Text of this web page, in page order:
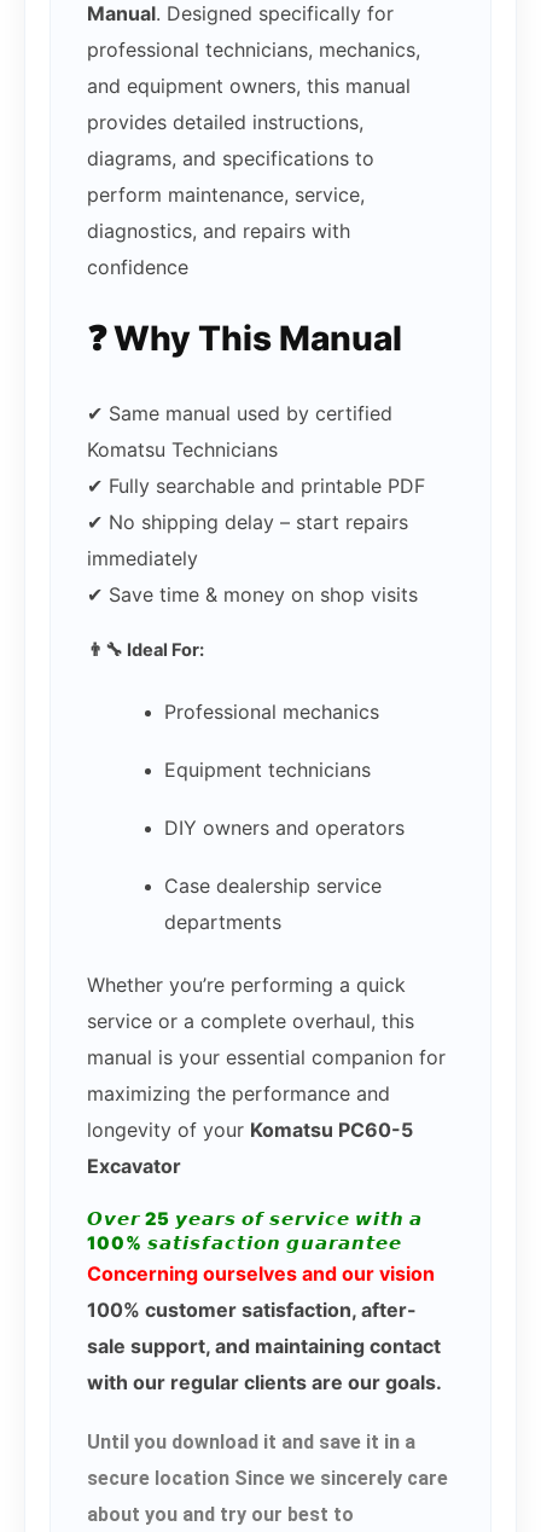
Manual. Designed specifically for
professional technicians, mechanics,
and equipment owners, this manual
provides detailed instructions,
diagrams, and specifications to
perform maintenance, service,
diagnostics, and repairs with
confidence
❓ Why This Manual
✔ Same manual used by certified
Komatsu Technicians
✔ Fully searchable and printable PDF
✔ No shipping delay – start repairs
immediately
✔ Save time & money on shop visits
👨‍🔧 Ideal For:
Professional mechanics
Equipment technicians
DIY owners and operators
Case dealership service
departments
Whether you’re performing a quick
service or a complete overhaul, this
manual is your essential companion for
maximizing the performance and
longevity of your Komatsu PC60-5
Excavator
𝙊𝙫𝙚𝙧 25 𝙮𝙚𝙖𝙧𝙨 𝙤𝙛 𝙨𝙚𝙧𝙫𝙞𝙘𝙚 𝙬𝙞𝙩𝙝 𝙖
100% 𝙨𝙖𝙩𝙞𝙨𝙛𝙖𝙘𝙩𝙞𝙤𝙣 𝙜𝙪𝙖𝙧𝙖𝙣𝙩𝙚𝙚
Concerning ourselves and our vision
100% customer satisfaction, after-
sale support, and maintaining contact
with our regular clients are our goals.
Until you download it and save it in a
secure location Since we sincerely care
about you and try our best to